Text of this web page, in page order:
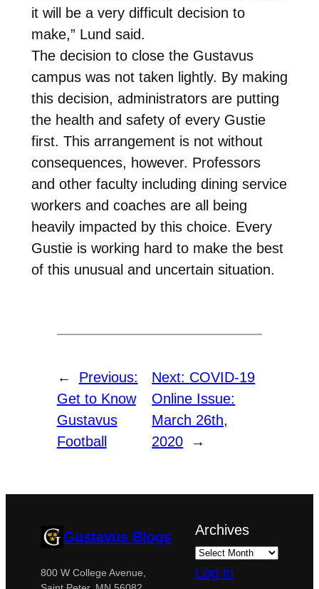
it will be a very difficult decision to
make,” Lund said.
The decision to close the Gustavus
campus was not taken lightly. By making
this decision, administrators are putting
the health and safety of every Gustie
first. This arrangement is not without
consequences, however. Professors
and other faculty including dining service
workers and coaches are all being
heavily impacted by this choice. Every
Gustie is working hard to make the best
of this unusual and uncertain situation.
←
Previous:
Get to Know
Gustavus
Football
Next: COVID-19
Online Issue:
March 26th,
2020
→
Gustavus Blogs
800 W College Avenue,
Archives
Log in